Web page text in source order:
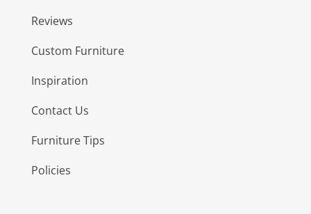
Reviews
Custom Furniture
Inspiration
Contact Us
Furniture Tips
Policies